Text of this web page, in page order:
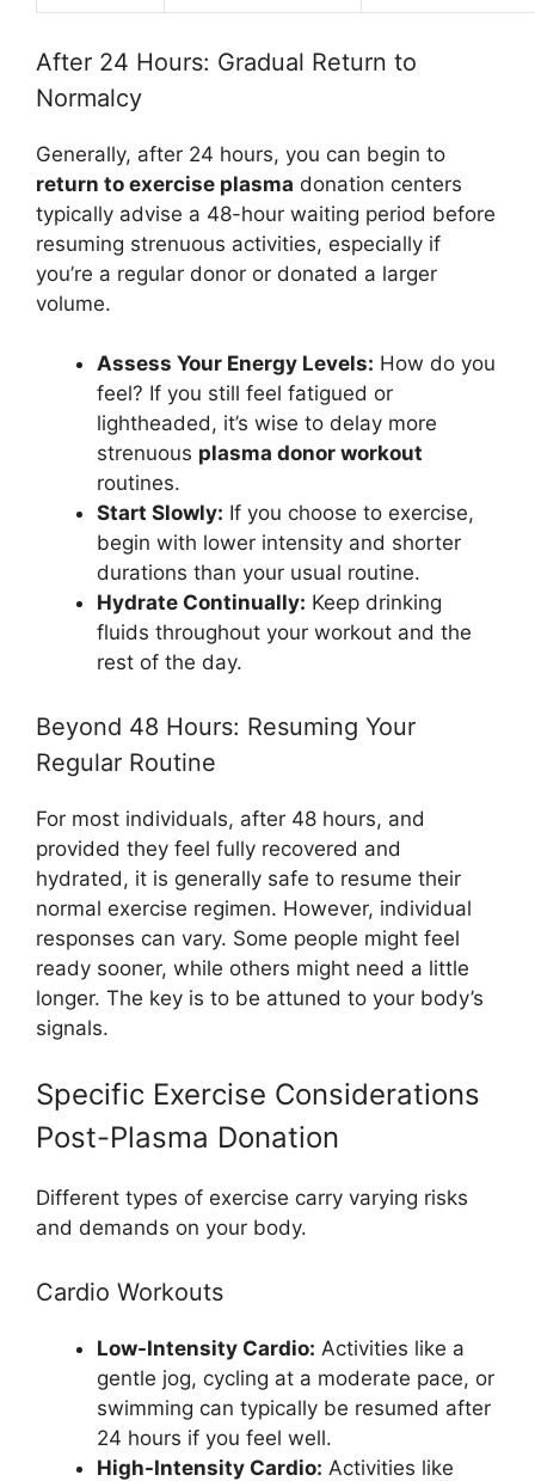
After 24 Hours: Gradual Return to
Normalcy
Generally, after 24 hours, you can begin to
return to exercise plasma donation centers
typically advise a 48-hour waiting period before
resuming strenuous activities, especially if
you’re a regular donor or donated a larger
volume.
Assess Your Energy Levels: How do you
feel? If you still feel fatigued or
lightheaded, it’s wise to delay more
strenuous plasma donor workout
routines.
Start Slowly: If you choose to exercise,
begin with lower intensity and shorter
durations than your usual routine.
Hydrate Continually: Keep drinking
fluids throughout your workout and the
rest of the day.
Beyond 48 Hours: Resuming Your
Regular Routine
For most individuals, after 48 hours, and
provided they feel fully recovered and
hydrated, it is generally safe to resume their
normal exercise regimen. However, individual
responses can vary. Some people might feel
ready sooner, while others might need a little
longer. The key is to be attuned to your body’s
signals.
Specific Exercise Considerations
Post-Plasma Donation
Different types of exercise carry varying risks
and demands on your body.
Cardio Workouts
Low-Intensity Cardio: Activities like a
gentle jog, cycling at a moderate pace, or
swimming can typically be resumed after
24 hours if you feel well.
High-Intensity Cardio: Activities like